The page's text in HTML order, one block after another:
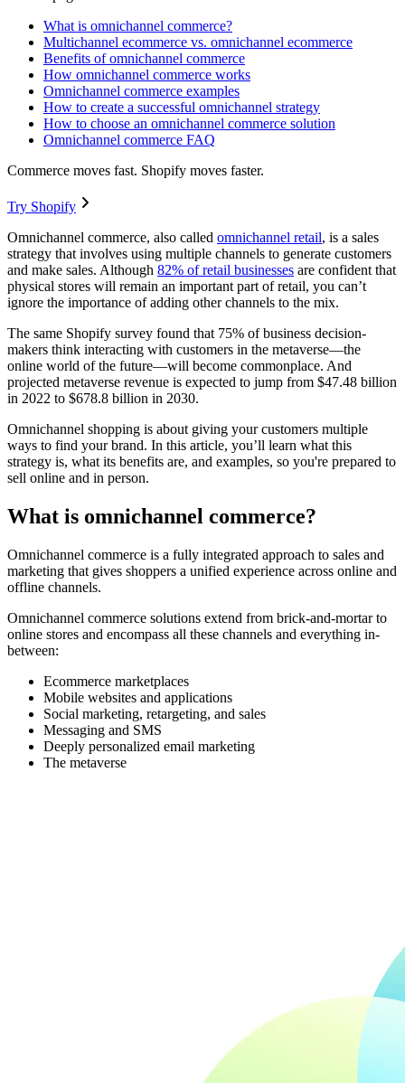
What is omnichannel commerce?
Multichannel ecommerce vs. omnichannel ecommerce
Benefits of omnichannel commerce
How omnichannel commerce works
Omnichannel commerce examples
How to create a successful omnichannel strategy
How to choose an omnichannel commerce solution
Omnichannel commerce FAQ
Commerce moves fast. Shopify moves faster.
Try Shopify
Omnichannel commerce, also called omnichannel retail, is a sales
strategy that involves using multiple channels to generate customers
and make sales. Although 82% of retail businesses are confident that
physical stores will remain an important part of retail, you can’t
ignore the importance of adding other channels to the mix.
The same Shopify survey found that 75% of business decision-
makers think interacting with customers in the metaverse—the
online world of the future—will become commonplace. And
projected metaverse revenue is expected to jump from $47.48 billion
in 2022 to $678.8 billion in 2030.
Omnichannel shopping is about giving your customers multiple
ways to find your brand. In this article, you’ll learn what this
strategy is, what its benefits are, and examples, so you're prepared to
sell online and in person.
What is omnichannel commerce?
Omnichannel commerce is a fully integrated approach to sales and
marketing that gives shoppers a unified experience across online and
offline channels.
Omnichannel commerce solutions extend from brick-and-mortar to
online stores and encompass all these channels and everything in-
between:
Ecommerce marketplaces
Mobile websites and applications
Social marketing, retargeting, and sales
Messaging and SMS
Deeply personalized email marketing
The metaverse